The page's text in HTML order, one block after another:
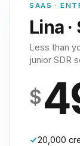
SAAS ·
Lina
Less than
junior SDR
$
20,000